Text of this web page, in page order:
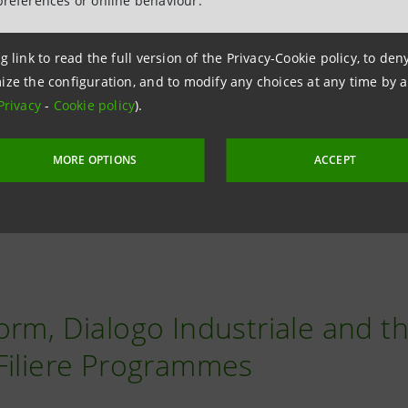
link to read the full version of the Privacy-Cookie policy, to
the configuration, and to modify any choices at any time by
- Cookie policy).
MORE OPTIONS ACCEPT
energy produced and not consumed to the REC.
project for self-production of electricity from
or third sector organizations choose to join forces
from renewable sources, making energy shareable at
Dialogo Industriale and
Programmes